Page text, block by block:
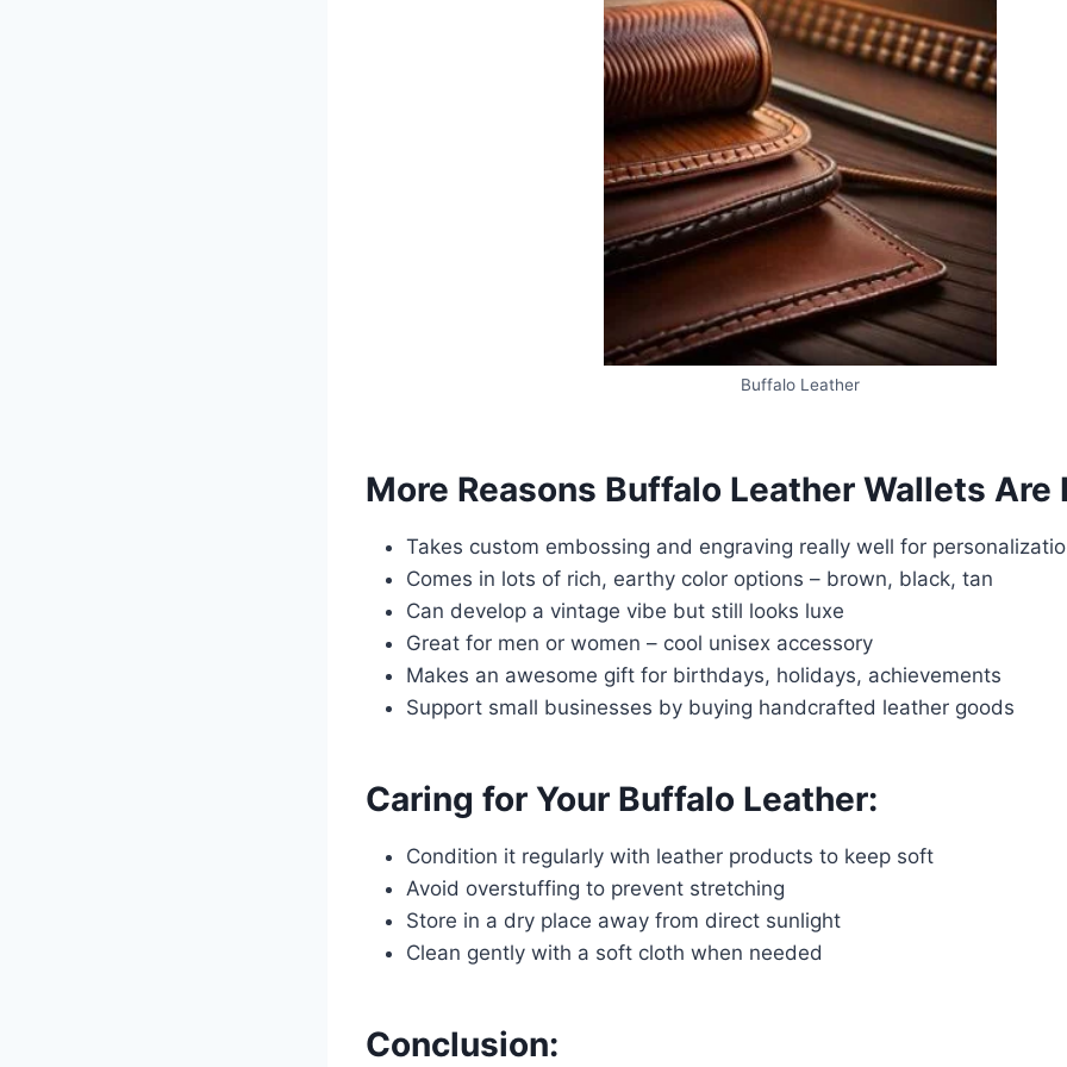
Buffalo Leather
More Reasons Buffalo Leather Wallets Are
Takes custom embossing and engraving really well for
Comes in lots of rich, earthy color options – brown, black, tan
Can develop a vintage vibe but still looks luxe
Great for men or women – cool unisex accessory
Makes an awesome gift for birthdays, holidays, achievements
Support small businesses by buying handcrafted leather goods
Caring for Your Buffalo Leather:
Condition it regularly with leather products to keep soft
Avoid overstuffing to prevent stretching
Store in a dry place away from direct sunlight
Clean gently with a soft cloth when needed
Conclusion: